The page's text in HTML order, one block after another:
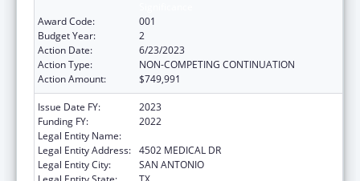
Award Code:
001
Budget Year:
2
Action Date:
6/23/2023
Action Type:
NON-COMPETING CONTINUATION
Action Amount:
$749,991
Issue Date FY:
2023
Funding FY:
2022
Legal Entity Name:
Legal Entity Address: 4502 MEDICAL DR
Legal Entity City:
SAN ANTONIO